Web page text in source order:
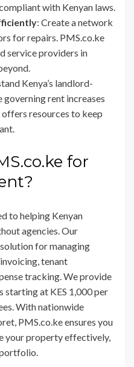
with Kenyan laws.
: Create a network
for repairs. PMS.co.ke
service providers in
Kenya’s landlord-
governing rent increases
resources to keep
for
to helping Kenyan
agencies. Our
for managing
tenant
tracking. We provide
at KES 1,000 per
With nationwide
PMS.co.ke ensures you
your property effectively,